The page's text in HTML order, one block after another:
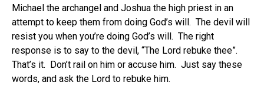
Michael the archangel and Joshua the high priest in an
attempt to keep them from doing God’s will. The devil will
resist you when you’re doing God’s will. The right
response is to say to the devil, “The Lord rebuke thee”.
That’s it. Don’t rail on him or accuse him. Just say these
words, and ask the Lord to rebuke him.